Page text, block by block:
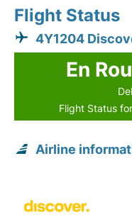
Flight Status
4Y1204
En
Flight Status
Airline